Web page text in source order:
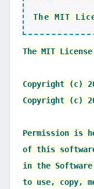
The MIT
The MIT
Copyright (c)
Copyright (c)
Permission is
of this
in the
to use, copy,